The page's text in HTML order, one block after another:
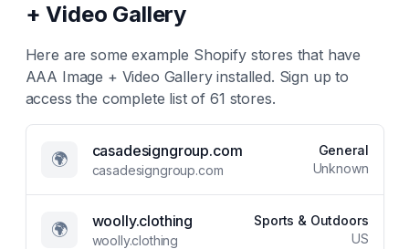
+ Video Gallery
Here are some example Shopify stores that have
AAA Image + Video Galleryinstalled. Sign up to
access the complete list of61 stores.
🌍 casadesigngroup.com
casadesigngroup.com
General
Unknown
🌍 woolly.clothing
woolly.clothing
Sports & Outdoors
US